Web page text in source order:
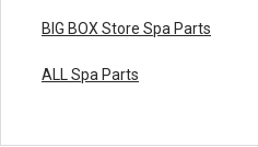
BIG BOX Store Spa Parts
ALL Spa Parts